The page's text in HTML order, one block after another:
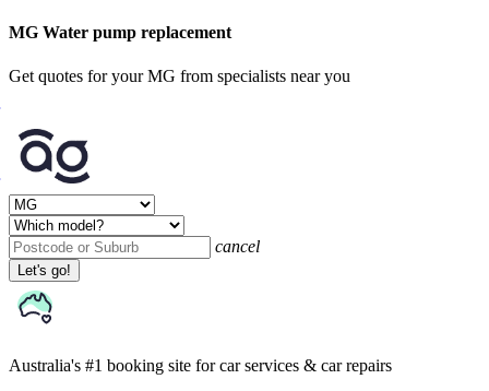
MG Water pump replacement
Get quotes for your MG from specialists near you
cancel
Let's go!
Australia's #1 booking site for car services & car repairs